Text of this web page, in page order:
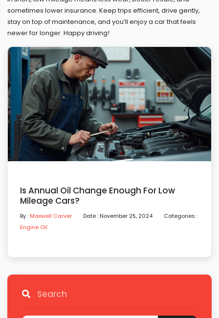
sometimes lower insurance. Keep trips efficient, drive gently,
stay on top of maintenance, and you’ll enjoy a car that feels
newer for longer. Happy driving!
Is Annual Oil Change Enough For Low
Mileage Cars?
By : Maxwell Carver Date : November 25, 2024
Categories :
Engine Oil
Search